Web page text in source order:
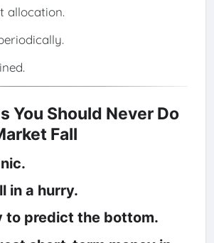
allocation.
You Should Never Do
Fall
in a hurry.
to predict the bottom.